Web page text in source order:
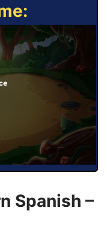
Spanish –